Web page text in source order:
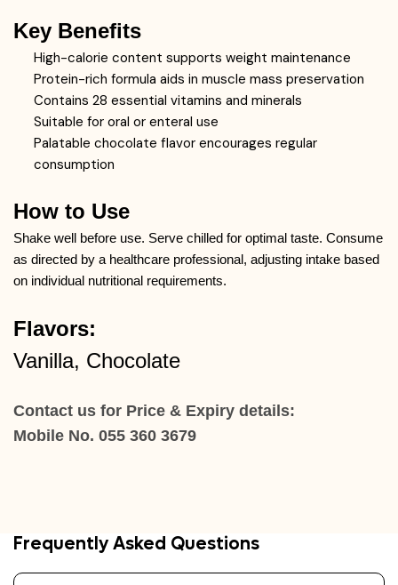
Key Benefits
High-calorie content supports weight maintenance
Protein-rich formula aids in muscle mass preservation
Contains 28 essential vitamins and minerals
Suitable for oral or enteral use
Palatable chocolate flavor encourages regular
consumption
How to Use
Shake well before use. Serve chilled for optimal taste. Consume
as directed by a healthcare professional, adjusting intake based
on individual nutritional requirements.
Flavors:
Vanilla, Chocolate
Contact us for Price & Expiry details:
Mobile No. 055 360 3679
Frequently Asked Questions